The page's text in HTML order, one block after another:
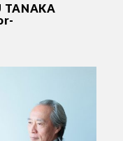
TANAKA